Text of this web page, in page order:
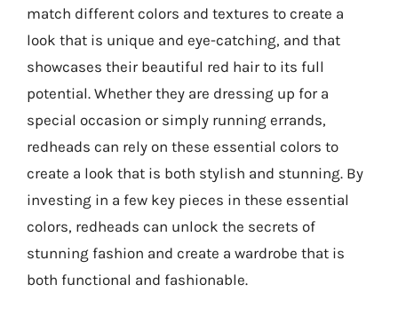
match different colors and textures to create a
look that is unique and eye-catching, and that
showcases their beautiful red hair to its full
potential. Whether they are dressing up for a
special occasion or simply running errands,
redheads can rely on these essential colors to
create a look that is both stylish and stunning. By
investing in a few key pieces in these essential
colors, redheads can unlock the secrets of
stunning fashion and create a wardrobe that is
both functional and fashionable.